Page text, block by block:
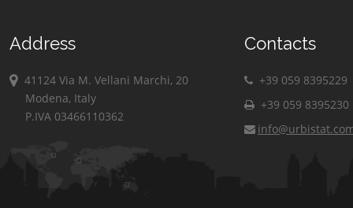
Address
41124 Via M. Vellani Marchi, 20
Modena, Italy
P.IVA 03466110362
Contacts
+39 059 8395229
+39 059 8395230